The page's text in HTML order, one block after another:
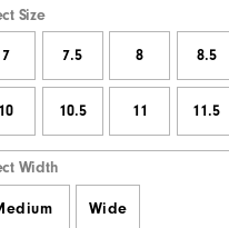
Size
7 7.5 8 8.5
10 10.5 11 11.5
Width
Wide